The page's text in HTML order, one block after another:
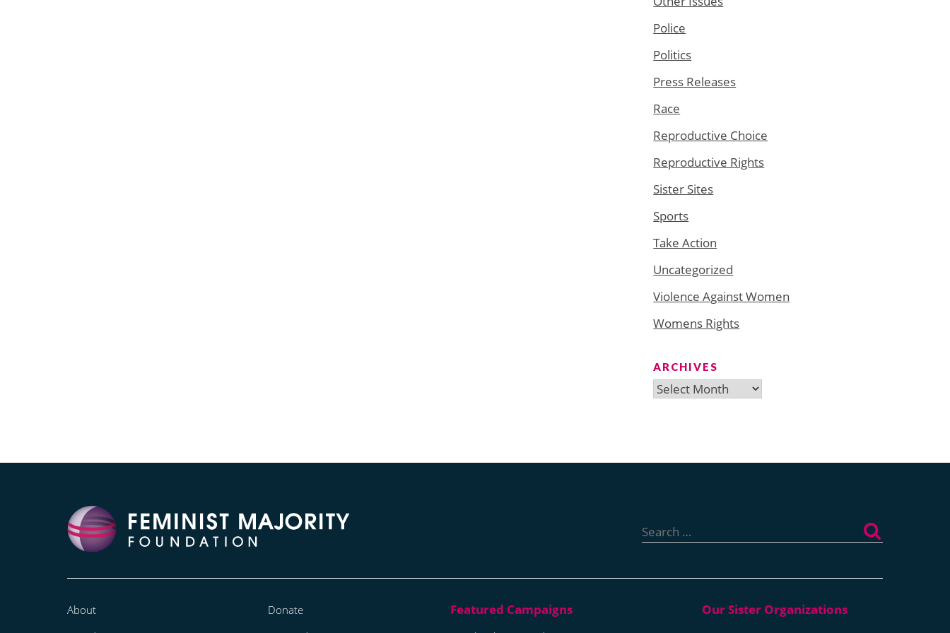
Police
Politics
Press Releases
Race
Reproductive Choice
Reproductive Rights
Sister Sites
Sports
Take Action
Uncategorized
Violence Against Women
Womens Rights
ARCHIVES
Archives
for:
About
Donate